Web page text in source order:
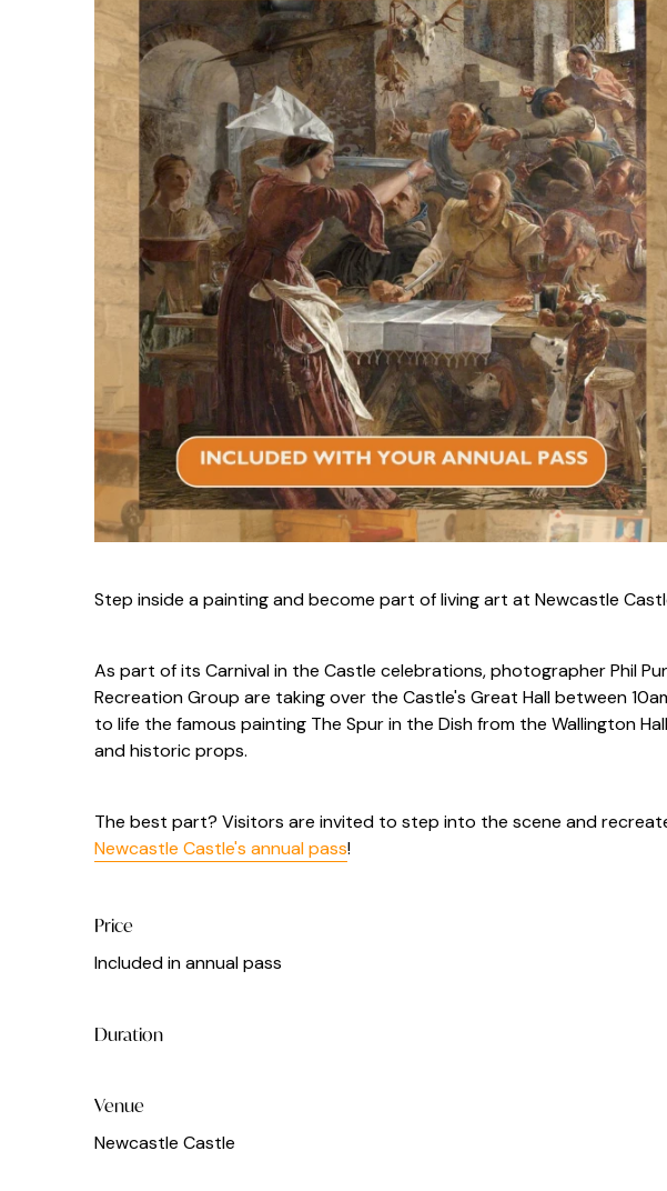
Step inside a painting and become part of living art at Newcastle
As part of its Carnival in the Castle celebrations, photographer Phil
Recreation Group are taking over the Castle's Great Hall between
to life the famous painting The Spur in the Dish from the Wallington
and historic props.
The best part? Visitors are invited to step into the scene and
Newcastle Castle's annual pass!
Price
Included in annual pass
Duration
Venue
Newcastle Castle